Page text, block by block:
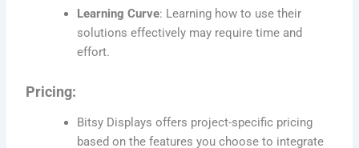
Learning Curve: Learning how to use their
solutions effectively may require time and
effort.
Pricing:
Bitsy Displays offers project-specific pricing
based on the features you choose to integrate